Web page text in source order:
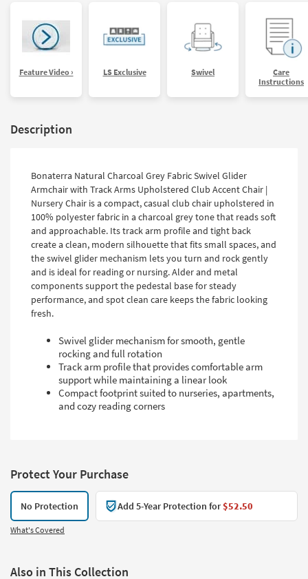
Feature Video › LS Exclusive Swivel
Care
Instructions
Description
Bonaterra Natural Charcoal Grey Fabric Swivel Glider
Armchair with Track Arms Upholstered Club Accent Chair |
Nursery Chair is a compact, casual club chair upholstered in
100% polyester fabric in a charcoal grey tone that reads soft
and approachable. Its track arm profile and tight back
create a clean, modern silhouette that fits small spaces, and
the swivel glider mechanism lets you turn and rock gently
and is ideal for reading or nursing. Alder and metal
components support the pedestal base for steady
performance, and spot clean care keeps the fabric looking
fresh.
Swivel glider mechanism for smooth, gentle
rocking and full rotation
Track arm profile that provides comfortable arm
support while maintaining a linear look
Compact footprint suited to nurseries, apartments,
and cozy reading corners
Protect Your Purchase
No Protection Add 5-Year Protection for$52.50
What's Covered
Also in This Collection